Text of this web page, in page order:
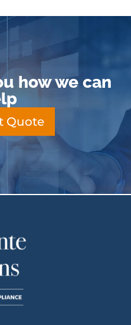
how we can
Quote